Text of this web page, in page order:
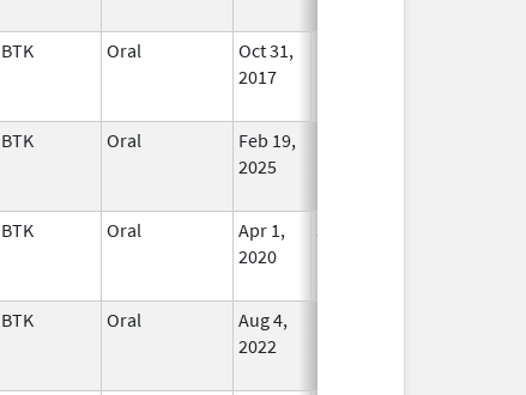
BTK Oral
Oct 31,
2017
BTK Oral
Feb 19,
2025
BTK Oral
Apr 1,
2020
Jul 31, 2025
BTK Oral
Aug 4,
2022